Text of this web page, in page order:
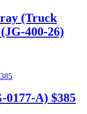
(Truck
400-26)
0177-A) $385